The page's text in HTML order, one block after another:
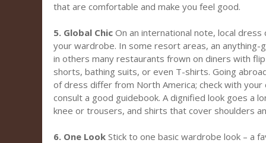
that are comfortable and make you feel good.
5. Global Chic On an international note, local
your wardrobe. In some resort areas, an
in others many restaurants frown on diners with
shorts, bathing suits, or even T-shirts. Going
of dress differ from North America; check with your
consult a good guidebook. A dignified look goes a
knee or trousers, and shirts that cover shoulders
6. One Look Stick to one basic wardrobe look – a